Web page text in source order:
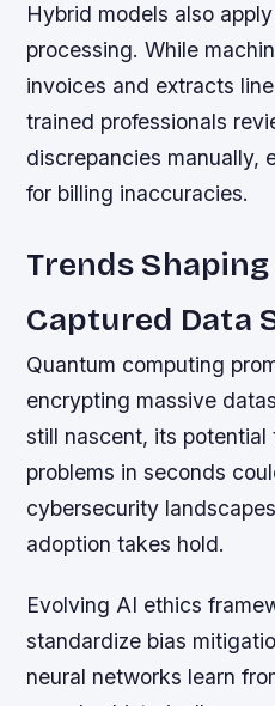
Hybrid models also
processing. While
invoices and extracts
trained professionals
discrepancies manually,
for billing inaccuracies.
Trends
Captured Data
Quantum computing
encrypting massive
still nascent, its potential
problems in seconds
cybersecurity
adoption takes hold.
Evolving AI ethics
standardize bias
neural networks learn